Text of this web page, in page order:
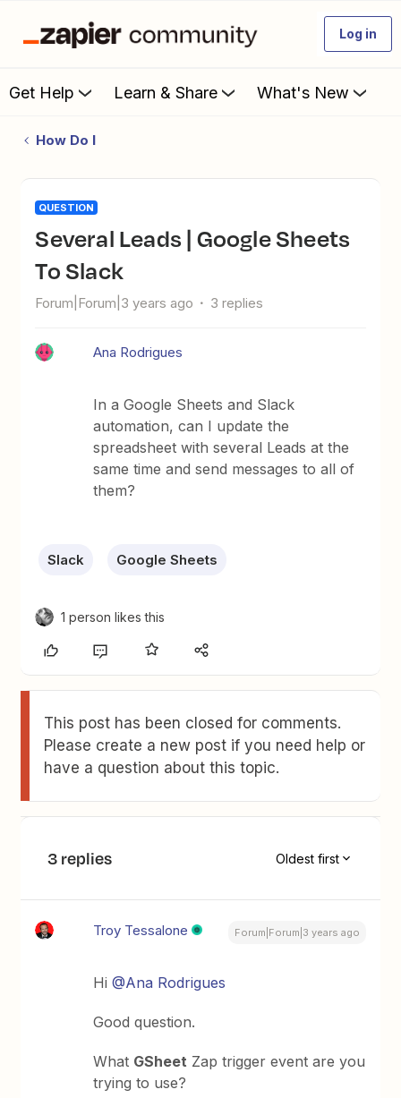
Log in
Get Help Learn & Share What's New
How Do I
QUESTION
Several Leads | Google Sheets
To Slack
Forum|Forum|3 years ago 3 replies
Ana Rodrigues
In a Google Sheets and Slack
automation, can I update the
spreadsheet with several Leads at the
same time and send messages to all of
them?
Slack Google Sheets
1 person likes this
This post has been closed for comments.
Please create a new post if you need help or
have a question about this topic.
3 replies Oldest first
Troy Tessalone Forum|Forum|3 years ago
Hi@Ana Rodrigues
Good question.
What GSheet Zap trigger event are you
trying to use?